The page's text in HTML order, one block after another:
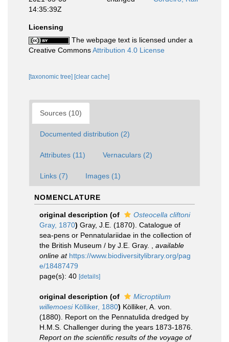
14:35:39Z
Licensing
The webpage text is licensed under a
Creative CommonsAttribution 4.0 License
[taxonomic tree] [clear cache]
Sources (10)
Documented distribution (2)
Attributes (11) Vernaculars (2)
Links (7) Images (1)
NOMENCLATURE
original description (of
Osteocella cliftoni
Gray, 1870) Gray, J.E. (1870). Catalogue of
sea-pens or Pennatulariidae in the collection of
the British Museum / by J.E. Gray.
available
online at https://www.biodiversitylibrary.org/pag
e/18487479
page(s): 40 [details]
original description (of
Microptilum
willemoesiKölliker, 1880) Kölliker, A. von.
(1880). Report on the Pennatulida dredged by
H.M.S. Challenger during the years 1873-1876.
Report on the scientific results of the voyage of